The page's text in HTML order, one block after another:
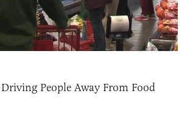
Driving People Away From Food